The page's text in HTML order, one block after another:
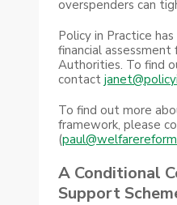
overspenders can
Policy in Practice
financial
Authorities. To find
contact
To find out more
framework, please
(
A Conditional
Support